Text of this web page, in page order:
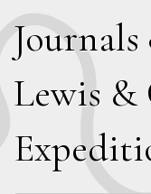
Journals
Lewis &
E